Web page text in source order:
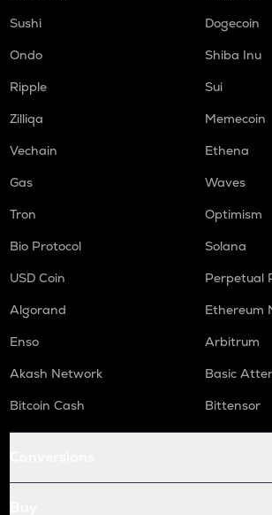
Sushi
Dogecoin
Ondo
Shiba Inu
Ripple
Sui
Zilliqa
Memecoin
Vechain
Ethena
Gas
Waves
Tron
Optimism
Bio Protocol
Solana
USD Coin
Perpetual
Algorand
Ethereum
Enso
Arbitrum
Akash Network
Basic
Bitcoin Cash
Bittensor